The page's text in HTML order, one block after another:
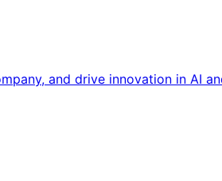
and drive innovation in AI